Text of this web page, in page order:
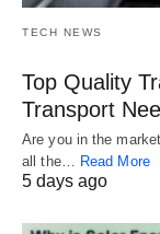
TECH NEWS
Top Quality
Transport
Are you in the
all the… Read More
5 days ago